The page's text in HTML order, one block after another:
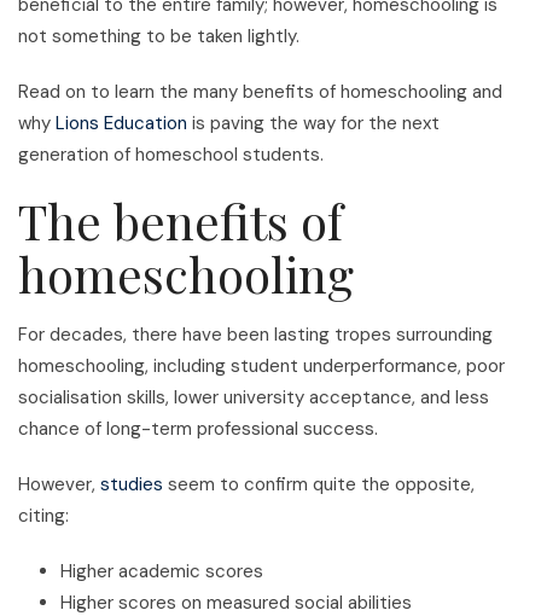
beneficial to the entire family; however, homeschooling is
not something to be taken lightly.
Read on to learn the many benefits of homeschooling and
why Lions Education is paving the way for the next
generation of homeschool students.
The benefits of
homeschooling
For decades, there have been lasting tropes surrounding
homeschooling, including student underperformance, poor
socialisation skills, lower university acceptance, and less
chance of long-term professional success.
However, studies seem to confirm quite the opposite,
citing:
Higher academic scores
Higher scores on measured social abilities